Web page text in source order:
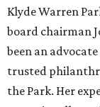
Klyde Warren
board chairman
been an
trusted
the Park. Her